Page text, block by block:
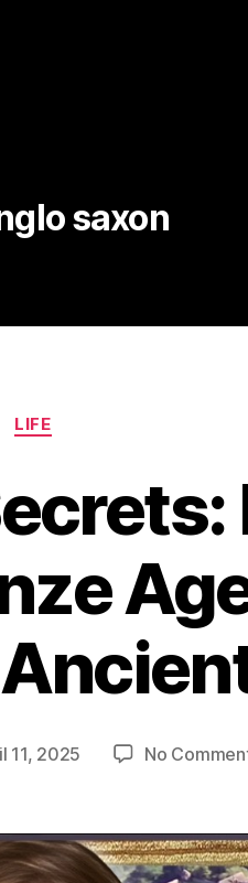
saxon
Categories
LIFE
11, 2025 No